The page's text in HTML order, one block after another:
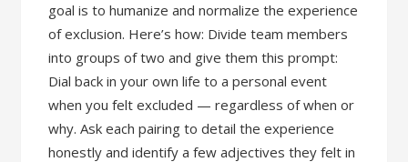
goal is to humanize and normalize the experience
of exclusion. Here’s how: Divide team members
into groups of two and give them this prompt:
Dial back in your own life to a personal event
when you felt excluded — regardless of when or
why. Ask each pairing to detail the experience
honestly and identify a few adjectives they felt in